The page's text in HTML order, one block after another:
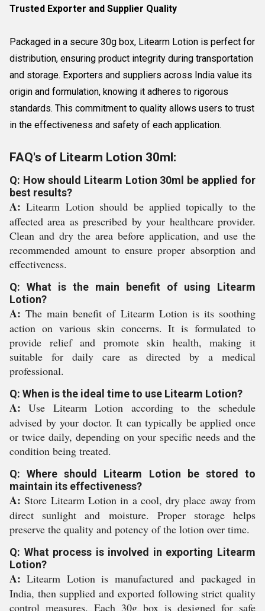
Trusted Exporter and Supplier Quality
Packaged in a secure 30g box, Litearm Lotion is perfect for
distribution, ensuring product integrity during transportation
and storage. Exporters and suppliers across India value its
origin and formulation, knowing it adheres to rigorous
standards. This commitment to quality allows users to trust
in the effectiveness and safety of each application.
FAQ's of Litearm Lotion 30ml:
Q: How should Litearm Lotion 30ml be applied for
best results?
A: Litearm Lotion should be applied topically to the
affected area as prescribed by your healthcare provider.
Clean and dry the area before application, and use the
recommended amount to ensure proper absorption and
effectiveness.
Q: What is the main benefit of using Litearm
Lotion?
A: The main benefit of Litearm Lotion is its soothing
action on various skin concerns. It is formulated to
provide relief and promote skin health, making it
suitable for daily care as directed by a medical
professional.
Q: When is the ideal time to use Litearm Lotion?
A: Use Litearm Lotion according to the schedule
advised by your doctor. It can typically be applied once
or twice daily, depending on your specific needs and the
condition being treated.
Q: Where should Litearm Lotion be stored to
maintain its effectiveness?
A: Store Litearm Lotion in a cool, dry place away from
direct sunlight and moisture. Proper storage helps
preserve the quality and potency of the lotion over time.
Q: What process is involved in exporting Litearm
Lotion?
A: Litearm Lotion is manufactured and packaged in
India, then supplied and exported following strict quality
control measures. Each 30g box is designed for safe